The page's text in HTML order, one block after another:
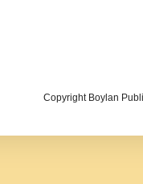
Copyright Boylan